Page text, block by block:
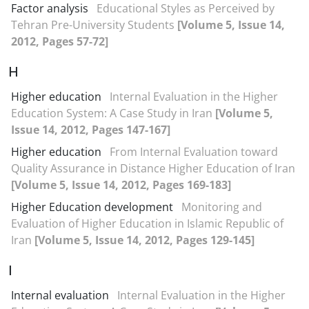
Factor analysis
Educational Styles as Perceived by
Tehran Pre-University Students [Volume 5, Issue 14,
2012, Pages 57-72]
H
Higher education
Internal Evaluation in the Higher
Education System: A Case Study in Iran [Volume 5,
Issue 14, 2012, Pages 147-167]
Higher education
From Internal Evaluation toward
Quality Assurance in Distance Higher Education of Iran
[Volume 5, Issue 14, 2012, Pages 169-183]
Higher Education development Monitoring and
Evaluation of Higher Education in Islamic Republic of
Iran [Volume 5, Issue 14, 2012, Pages 129-145]
I
Internal evaluation
Internal Evaluation in the Higher